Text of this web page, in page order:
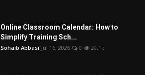
Online Classroom Calendar: How to
Simplify Training Sch...
Sohaib Abbasi Jul 16, 2026 0 29.1k